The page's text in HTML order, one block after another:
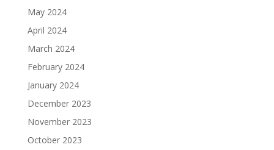
May 2024
April 2024
March 2024
February 2024
January 2024
December 2023
November 2023
October 2023